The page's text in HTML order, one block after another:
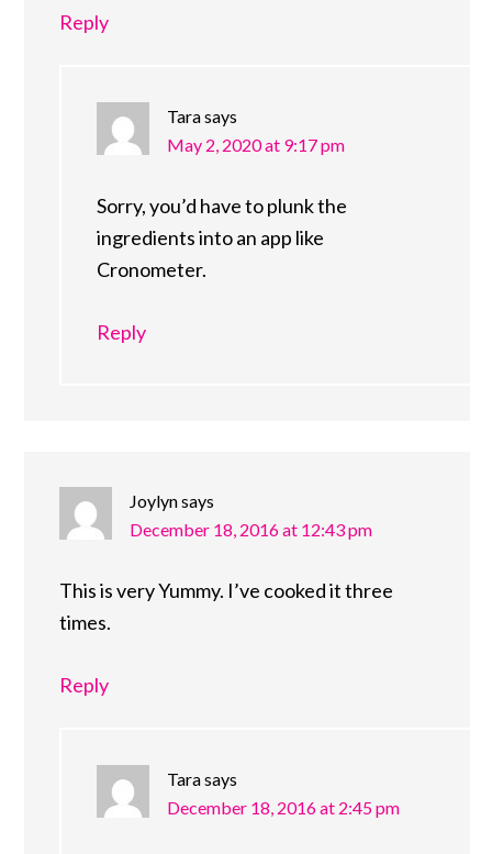
Reply
Tarasays
May 2, 2020 at 9:17 pm
Sorry, you’d have to plunk the
ingredients into an app like
Cronometer.
Reply
Joylynsays
December 18, 2016 at 12:43 pm
This is very Yummy. I’ve cooked it three
times.
Reply
Tarasays
December 18, 2016 at 2:45 pm